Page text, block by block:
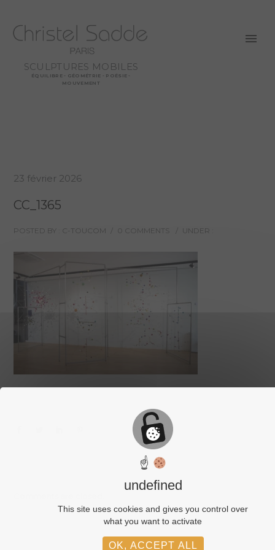
SCULPTURES MOBILES
ÉQUILIBRE - GÉOMÉTRIE - POÉSIE -
MOUVEMENT
23 février 2026
CC_1365
POSTED BY : C-TOUCOM 0 COMMENTS UNDER :
☝
undefined
This site uses cookies and gives you control over
what you want to activate
OK, ACCEPT ALL